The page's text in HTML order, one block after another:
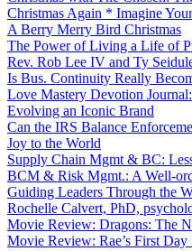
Christmas Again * Imagine
A Berry Merry Bird Christmas
The Power of Living a Life of
Rev. Rob Lee IV and Ty
Is Bus. Continuity Really
Love Mastery Devotion
Evolving an Iconic Brand
Can the IRS Balance
Joy to the World
Supply Chain Mgmt & BC:
BCM & Risk Mgmt.: A Well-
Guiding Leaders Through the
Rochelle Calvert, PhD,
Movie Review: Dragons: The
Movie Review: Rae’s First